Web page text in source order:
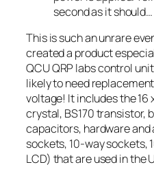
second as it should…
This is such an unrare
created a product
QCU QRP labs control
likely to need
voltage! It includes the 16
crystal, BS170 transistor,
capacitors, hardware
sockets, 10-way sockets,
LCD) that are used in the